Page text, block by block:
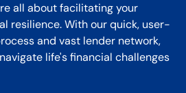
all about facilitating your
resilience. With our quick, user-
and vast lender network,
life's financial challenges